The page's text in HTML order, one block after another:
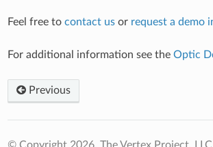
Feel free to contact usor request a demo
For additional information see the Optic
Previous